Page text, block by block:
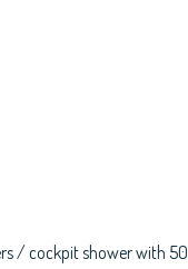
/ cockpit shower with